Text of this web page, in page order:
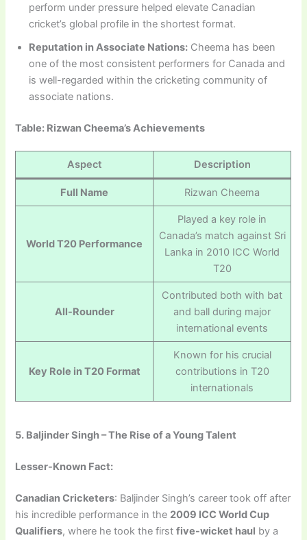
perform under pressure helped elevate Canadian
cricket’s global profile in the shortest format.
Reputation in Associate Nations: Cheema has been
one of the most consistent performers for Canada and
is well-regarded within the cricketing community of
associate nations.
Table: Rizwan Cheema’s Achievements
Aspect Description
Full Name Rizwan Cheema
World T20 Performance
Played a key role in
Canada’s match against Sri
Lanka in 2010 ICC World
T20
All-Rounder
Contributed both with bat
and ball during major
international events
Key Role in T20 Format
Known for his crucial
contributions in T20
internationals
5. Baljinder Singh – The Rise of a Young Talent
Lesser-Known Fact:
Canadian Cricketers: Baljinder Singh’s career took off after
his incredible performance in the 2009 ICC World Cup
Qualifiers, where he took the firstfive-wicket haul by a